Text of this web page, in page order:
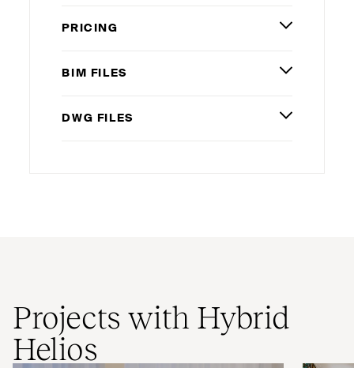
PRICING
BIM FILES
DWG FILES
Projects with Hybrid
Helios